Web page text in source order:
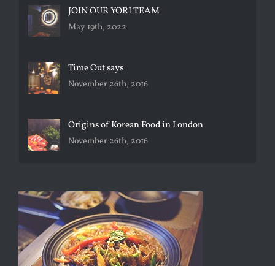
JOIN OUR YORI TEAM
May 19th, 2022
Time Out says
November 26th, 2016
Origins of Korean Food in London
November 26th, 2016